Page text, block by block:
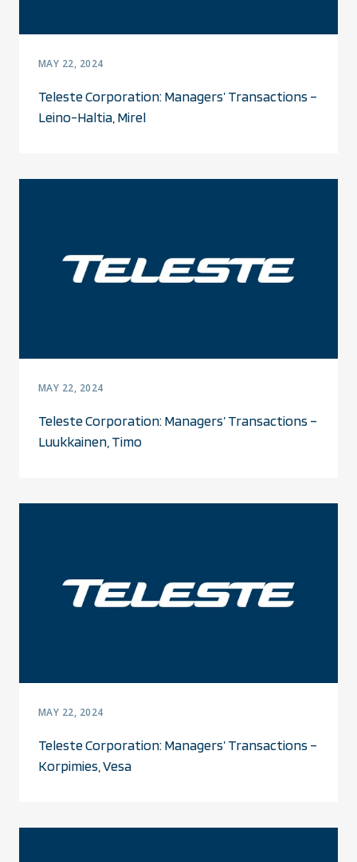
MAY 22, 2024
Teleste Corporation: Managers’ Transactions –
Leino-Haltia, Mirel
MAY 22, 2024
Teleste Corporation: Managers’ Transactions –
Luukkainen, Timo
MAY 22, 2024
Teleste Corporation: Managers’ Transactions –
Korpimies, Vesa